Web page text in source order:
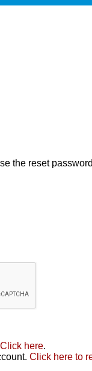
the reset
Click here.
Click here to